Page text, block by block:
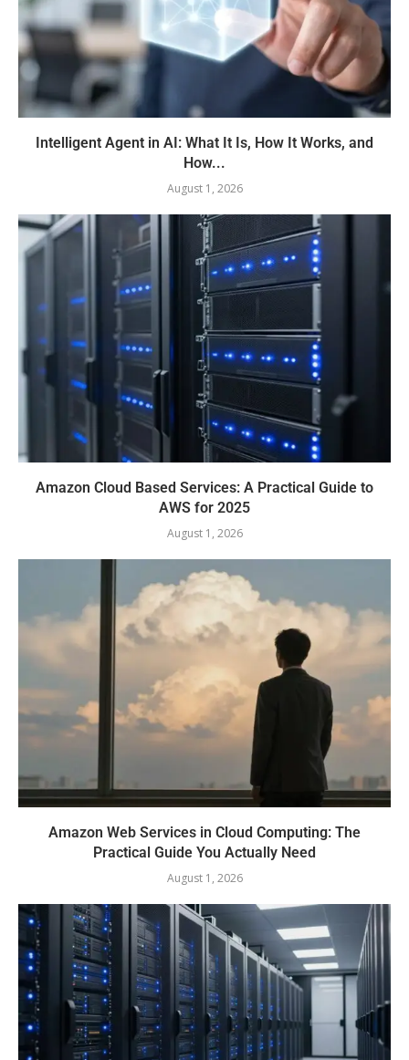
Intelligent Agent in AI: What It Is, How It Works, and
How...
August 1, 2026
Amazon Cloud Based Services: A Practical Guide to
AWS for 2025
August 1, 2026
Amazon Web Services in Cloud Computing: The
Practical Guide You Actually Need
August 1, 2026